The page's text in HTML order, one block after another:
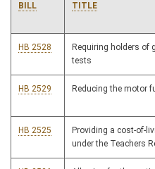
BILL TITLE
HB 2528
Requiring holders of
tests
HB 2529 Reducing the motor
HB 2525
Providing a cost-of-
under the Teachers